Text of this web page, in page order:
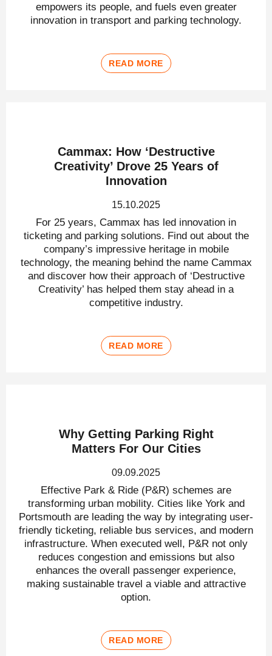
empowers its people, and fuels even greater
innovation in transport and parking technology.
READ MORE
Cammax: How ‘Destructive
Creativity’ Drove 25 Years of
Innovation
15.10.2025
For 25 years, Cammax has led innovation in
ticketing and parking solutions. Find out about the
company’s impressive heritage in mobile
technology, the meaning behind the name Cammax
and discover how their approach of ‘Destructive
Creativity’ has helped them stay ahead in a
competitive industry.
READ MORE
Why Getting Parking Right
Matters For Our Cities
09.09.2025
Effective Park & Ride (P&R) schemes are
transforming urban mobility. Cities like York and
Portsmouth are leading the way by integrating user-
friendly ticketing, reliable bus services, and modern
infrastructure. When executed well, P&R not only
reduces congestion and emissions but also
enhances the overall passenger experience,
making sustainable travel a viable and attractive
option.
READ MORE